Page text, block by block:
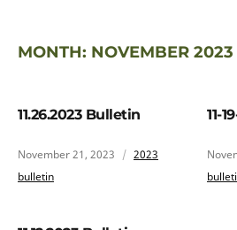
MONTH: NOVEMBER 2023
11.26.2023 Bulletin
November 21, 2023
2023
bulletin
11-